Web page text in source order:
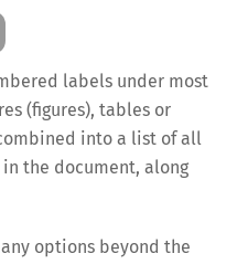
labels under most
(figures), tables or
into a list of all
the document, along
options beyond the